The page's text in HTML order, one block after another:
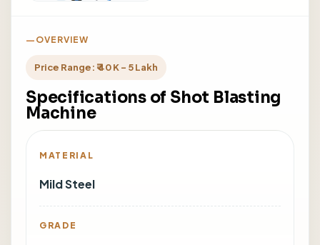
OVERVIEW
Price Range: ₹ 40 K - 5 Lakh
Specifications of Shot Blasting
Machine
MATERIAL
Mild Steel
GRADE